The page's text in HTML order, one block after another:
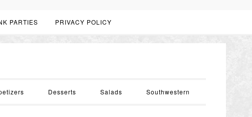
PARTIES PRIVACY POLICY
Desserts Salads Southwestern